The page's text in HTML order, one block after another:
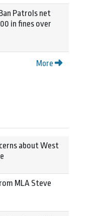
Patrols net
in fines over
More
about West
MLA Steve